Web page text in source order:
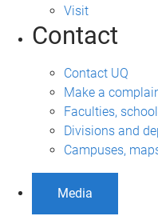
Visit
Contact
Contact UQ
Make a
Faculties,
Divisions and
Campuses,
Media